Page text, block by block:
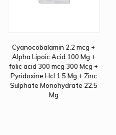
Cyanocobalamin 2.2 mcg +
Alpha Lipoic Acid 100 Mg +
folic acid 300 mcg 300 Mcg +
Pyridoxine Hcl 1.5 Mg + Zinc
Sulphate Monohydrate 22.5
Mg